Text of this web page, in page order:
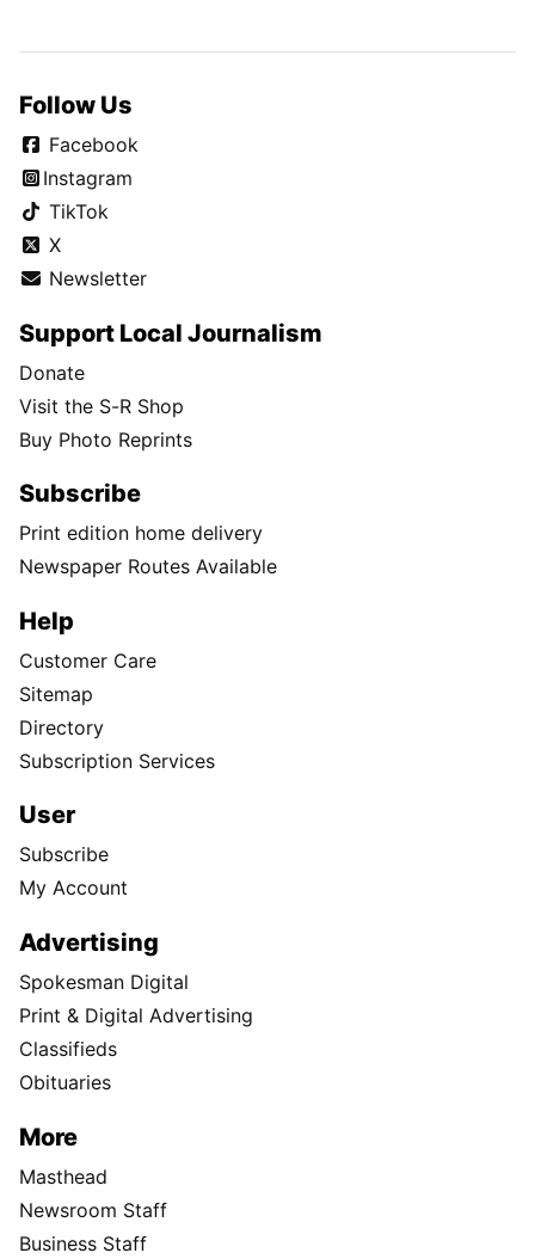
Follow Us
Facebook
Instagram
TikTok
X
Newsletter
Support Local Journalism
Donate
Visit the S-R Shop
Buy Photo Reprints
Subscribe
Print edition home delivery
Newspaper Routes Available
Help
Customer Care
Sitemap
Directory
Subscription Services
User
Subscribe
My Account
Advertising
Spokesman Digital
Print & Digital Advertising
Classifieds
Obituaries
More
Masthead
Newsroom Staff
Business Staff